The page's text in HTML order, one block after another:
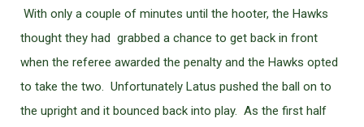
With only a couple of minutes until the hooter, the Hawks
thought they had grabbed a chance to get back in front
when the referee awarded the penalty and the Hawks opted
to take the two. Unfortunately Latus pushed the ball on to
the upright and it bounced back into play. As the first half